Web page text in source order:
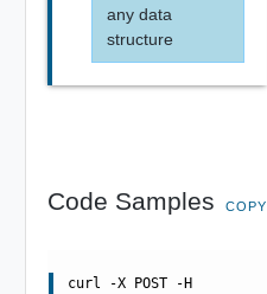
any data
structure
Code Samples COPY
curl -X POST -H